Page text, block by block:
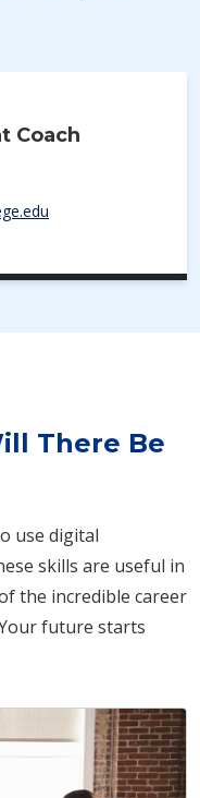
Coach
There Be
use digital
skills are useful in
the incredible career
future starts